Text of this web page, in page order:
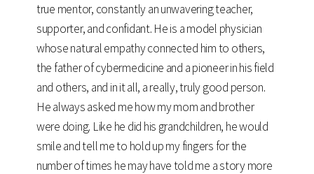
true mentor, constantly an unwavering teacher,
supporter, and confidant. He is a model physician
whose natural empathy connected him to others,
the father of cybermedicine and a pioneer in his field
and others, and in it all, a really, truly good person.
He always asked me how my mom and brother
were doing. Like he did his grandchildren, he would
smile and tell me to hold up my fingers for the
number of times he may have told me a story more